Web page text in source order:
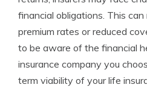
financial obligations. This can
premium rates or reduced
to be aware of the financial
insurance company you
term viability of your life